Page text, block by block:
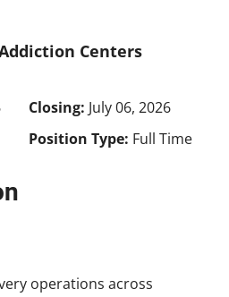
Centers
Closing: July 06, 2026
Position Type: Full Time
operations across